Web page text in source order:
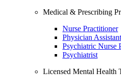
Medical & Prescribing
Nurse Practitioner
Physician Assistant
Psychiatric Nurse
Psychiatrist
Licensed Mental Health